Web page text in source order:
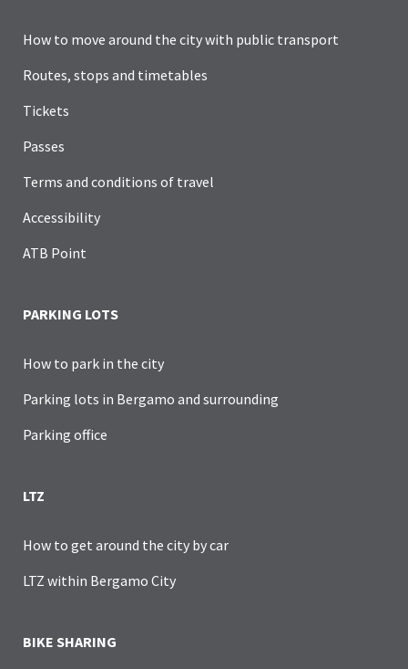
How to move around the city with public transport
Routes, stops and timetables
Tickets
Passes
Terms and conditions of travel
Accessibility
ATB Point
PARKING LOTS
How to park in the city
Parking lots in Bergamo and surrounding
Parking office
LTZ
How to get around the city by car
LTZ within Bergamo City
BIKE SHARING